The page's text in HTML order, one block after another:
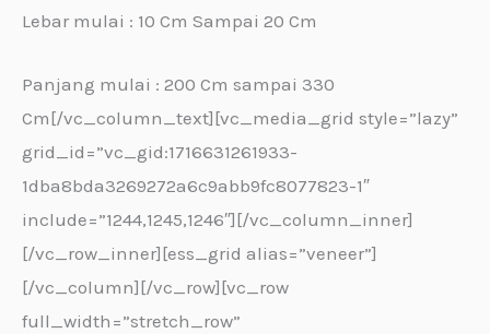
Lebar mulai : 10 Cm Sampai 20 Cm
Panjang mulai : 200 Cm sampai 330
Cm[/vc_column_text][vc_media_grid style=”lazy”
grid_id=”vc_gid:1716631261933-
1dba8bda3269272a6c9abb9fc8077823-1″
include=”1244,1245,1246″][/vc_column_inner]
[/vc_row_inner][ess_grid alias=”veneer”]
[/vc_column][/vc_row][vc_row
full_width=”stretch_row”